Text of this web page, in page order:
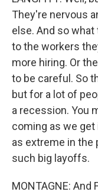
They're nervous
else. And so
to the workers
more hiring. Or
to be careful. So
but for a lot of
a recession. You
coming as we get
as extreme in the
such big layoffs.
MONTAGNE: And